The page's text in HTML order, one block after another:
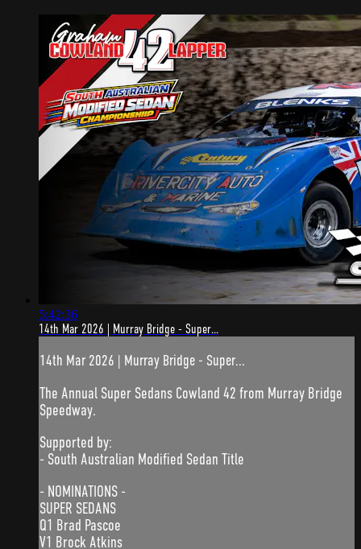
5:42:36
14th Mar 2026 | Murray Bridge - Super...
14th Mar 2026 | Murray Bridge - Super...
The Annual Super Sedans Cowland 42 from Murray Bridge
Speedway.
Supported by:
- South Australian Modified Sedan Title
- NOMINATIONS -
SUPER SEDANS
Q1 Brad Pascoe
V1 Brock Atkins